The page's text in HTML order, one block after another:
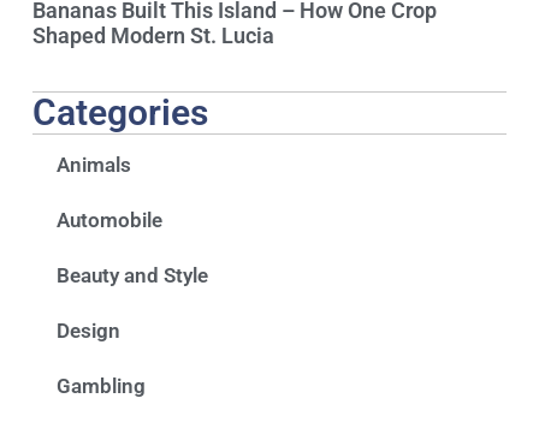
Bananas Built This Island – How One Crop
Shaped Modern St. Lucia
Categories
Animals
Automobile
Beauty and Style
Design
Gambling